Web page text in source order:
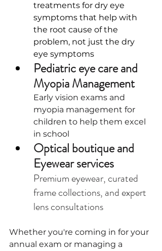
treatments for dry eye
symptoms that help with
the root cause of the
problem, not just the dry
eye symptoms
Pediatric eye care and
Myopia Management
Early vision exams and
myopia management for
children to help them excel
in school
Optical boutique and
Eyewear services
Premium eyewear, curated
frame collections, and expert
lens consultations
Whether you're coming in for your
annual exam or managing a